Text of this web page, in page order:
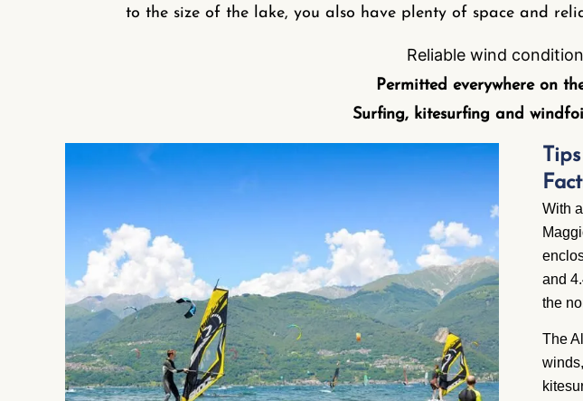
to the size of the lake, you also have plenty of space and
Reliable wind
Permitted everywhere on
Surfing, kitesurfing and
With
and
the
The